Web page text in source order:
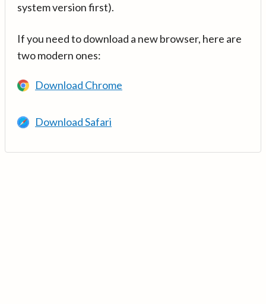
system version first).
If you need to download a new browser, here are
two modern ones:
Download Chrome
Download Safari